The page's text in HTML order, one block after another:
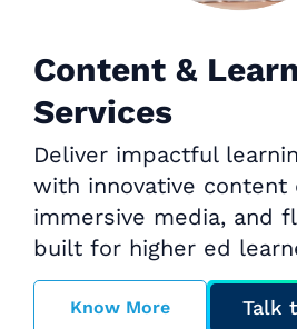
Content &
Services
Deliver impactful
with innovative content
immersive media, and
built for higher ed
Know More Talk